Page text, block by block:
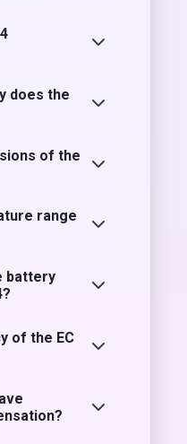
does the
of the
range
battery
of the EC